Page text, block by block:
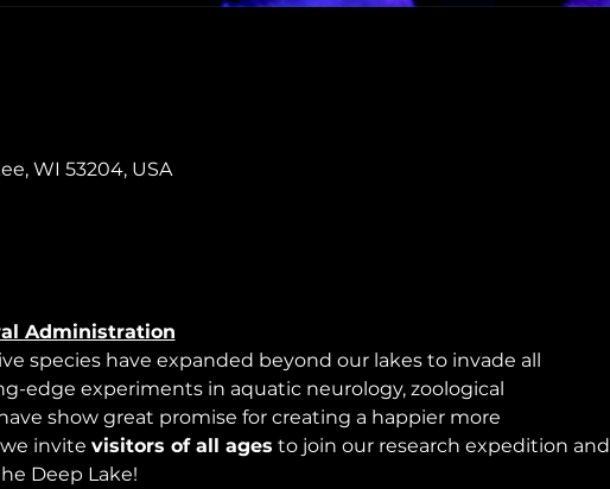
WI 53204, USA
Administration
species have expanded beyond our lakes to invade all
edge experiments in aquatic neurology, zoological
show great promise for creating a happier more
invite visitors of all ages to join our research expedition and
Deep Lake!